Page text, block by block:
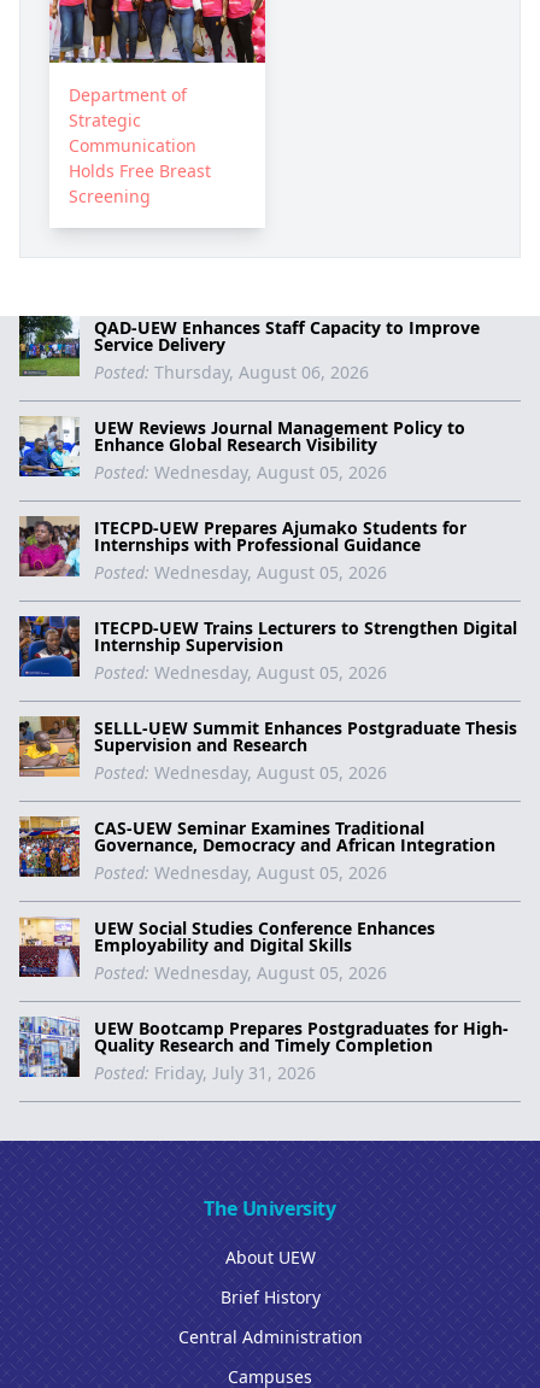
QAD-UEW Enhances Staff Capacity to Improve
Service Delivery
Posted: Thursday, August 06, 2026
UEW Reviews Journal Management Policy to
Enhance Global Research Visibility
Posted: Wednesday, August 05, 2026
ITECPD-UEW Prepares Ajumako Students for
Internships with Professional Guidance
Posted: Wednesday, August 05, 2026
ITECPD-UEW Trains Lecturers to Strengthen Digital
Internship Supervision
Posted: Wednesday, August 05, 2026
SELLL-UEW Summit Enhances Postgraduate Thesis
Supervision and Research
Posted: Wednesday, August 05, 2026
CAS-UEW Seminar Examines Traditional
Governance, Democracy and African Integration
Posted: Wednesday, August 05, 2026
UEW Social Studies Conference Enhances
Employability and Digital Skills
Posted: Wednesday, August 05, 2026
UEW Bootcamp Prepares Postgraduates for High-
Quality Research and Timely Completion
Posted: Friday, July 31, 2026
Department of
Strategic
Communication
Holds Free Breast
Screening
The University
About UEW
Brief History
Central Administration
Campuses